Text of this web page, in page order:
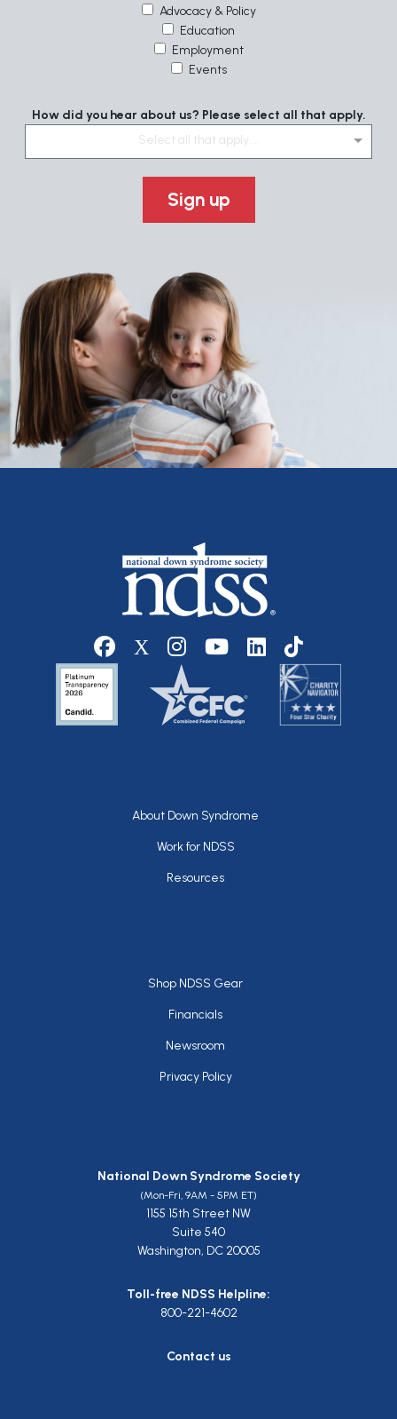
Advocacy & Policy
Education
Employment
Events
How did you hear about us? Please select all that apply.
Select all that apply....
Sign up
Social media
Footer
About Down Syndrome
Work for NDSS
Resources
Footer
Shop NDSS Gear
Financials
Newsroom
Privacy Policy
National Down Syndrome Society
(Mon-Fri, 9AM - 5PM ET)
1155 15th Street NW
Suite 540
Washington, DC 20005
Toll-free NDSS Helpline:
800-221-4602
Contact us